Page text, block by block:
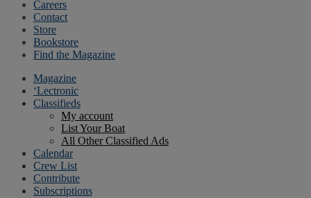
Careers
Contact
Store
Bookstore
Find the Magazine
Magazine
‘Lectronic
Classifieds
My account
List Your Boat
All Other Classified Ads
Calendar
Crew List
Contribute
Subscriptions